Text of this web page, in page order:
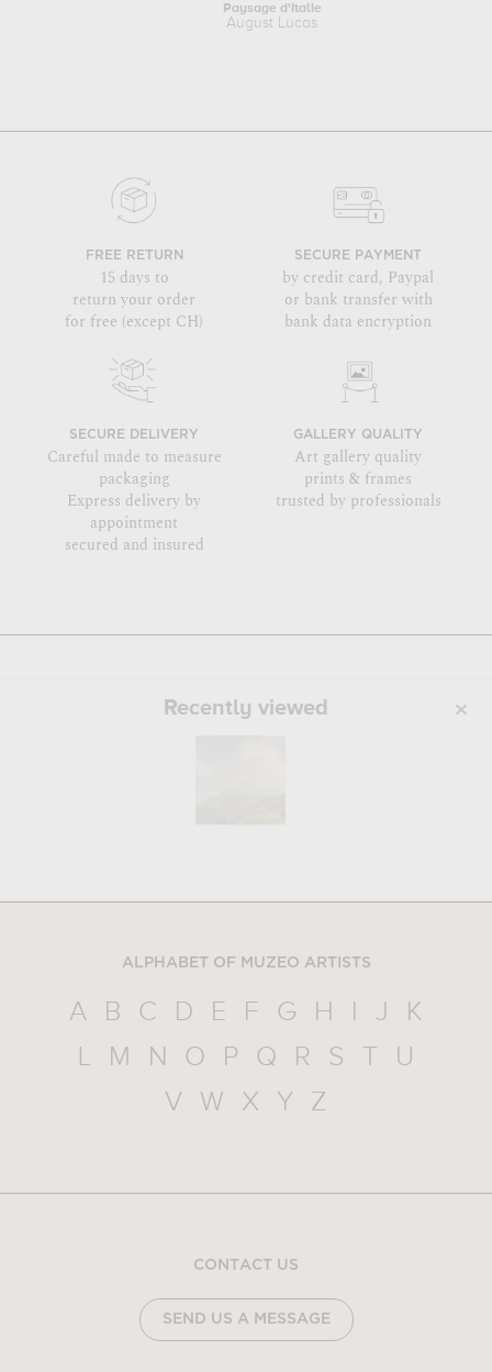
Paysage d'Italie
August Lucas
FREE RETURN
15 days to
return your order
for free (except CH)
SECURE PAYMENT
by credit card, Paypal
or bank transfer with
bank data encryption
SECURE DELIVERY
Careful made to measure
packaging
Express delivery by
appointment
secured and insured
GALLERY QUALITY
Art gallery quality
prints & frames
trusted by professionals
Recently viewed
ALPHABET OF MUZEO ARTISTS
A B C D E F G H I J
K
L
M N O P Q R S T
U
V
W X Y Z
CONTACT US
SEND US A MESSAGE